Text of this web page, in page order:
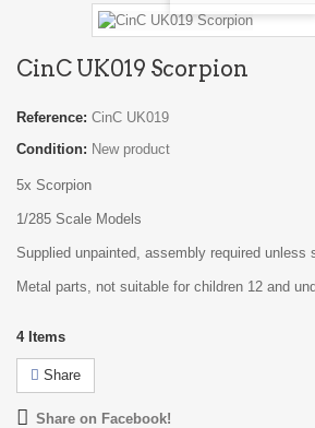
CinC UK019 Scorpion
Reference: CinC UK019
Condition: New product
5x Scorpion
1/285 Scale Models
Supplied unpainted, assembly required unless
Metal parts, not suitable for children 12 and
4 Items
Share
Share on Facebook!